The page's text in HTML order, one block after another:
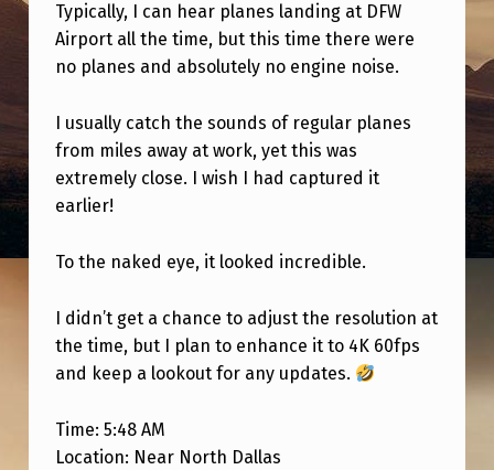
F
R
M
M
Y
A
R
A
T
W
O
Typically, I can hear planes landing at DFW
Airport all the time, but this time there were
no planes and absolutely no engine noise.
I usually catch the sounds of regular planes
from miles away at work, yet this was
extremely close. I wish I had captured it
earlier!
To the naked eye, it looked incredible.
I didn’t get a chance to adjust the resolution at
the time, but I plan to enhance it to 4K 60fps
and keep a lookout for any updates.
Time: 5:48 AM
Location: Near North Dallas